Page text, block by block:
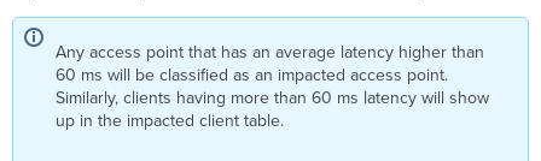
Any access point that has an average latency higher than
60 ms will be classified as an impacted access point.
Similarly, clients having more than 60 ms latency will show
up in the impacted client table.